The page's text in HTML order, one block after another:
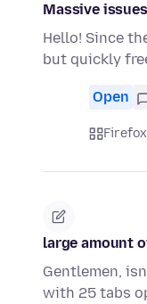
Massive
Hello! Since
but quickly
Open
Firefox
large amount
Gentlemen,
with 25 tabs